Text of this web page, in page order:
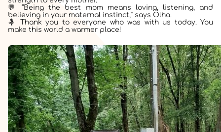
💬 “Being the best mom means loving, listening, and
believing in your maternal instinct,” says Olha.
🤱 Thank you to everyone who was with us today. You
make this world a warmer place!